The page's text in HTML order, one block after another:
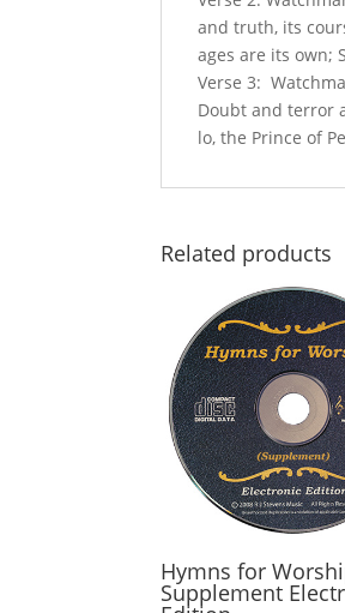
and truth, its
ages are its own;
Verse 3:
Doubt and terror
lo, the Prince of
Related products
Hymns for
Supplement